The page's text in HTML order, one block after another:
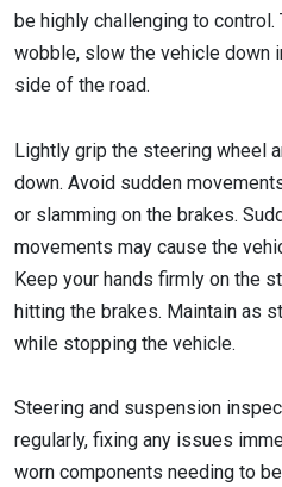
be highly challenging to control.
wobble, slow the vehicle down
side of the road.
Lightly grip the steering wheel
down. Avoid sudden
or slamming on the brakes.
movements may cause the
Keep your hands firmly on the
hitting the brakes. Maintain as
while stopping the vehicle.
Steering and suspension
regularly, fixing any issues
worn components needing to